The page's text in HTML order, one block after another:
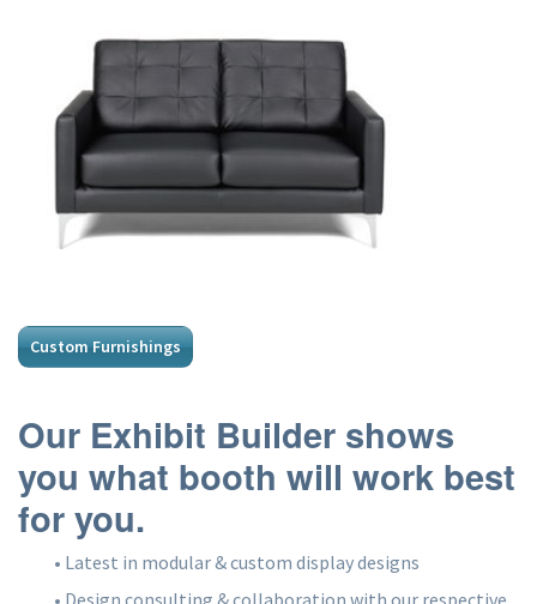
Custom Furnishings
Our Exhibit Builder shows
you what booth will work best
for you.
• Latest in modular & custom display designs
• Design consulting & collaboration with our respective